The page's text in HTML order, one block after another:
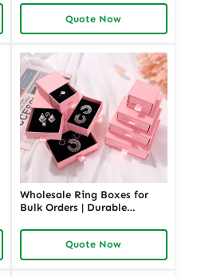
Boxes for Collectors and
Luxury Brands Richpack
Quote Now
Wholesale Ring Boxes for
Bulk Orders | Durable
Richpack Customizable
Packaging Solutions for
Jewelry Retailers
Quote Now